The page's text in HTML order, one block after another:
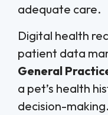
adequate care.
Digital health
patient data
General
a pet’s health
decision-